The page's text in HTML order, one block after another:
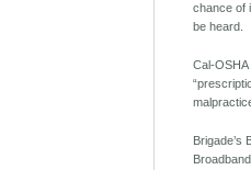
chance of
be heard.
Cal-
Brigade’s